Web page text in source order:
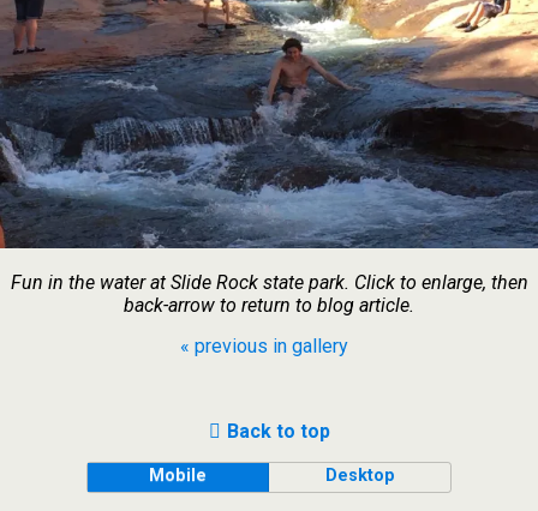
Fun in the water at Slide Rock state park. Click to enlarge, then
back-arrow to return to blog article.
« previous in gallery
Back to top
Mobile Desktop